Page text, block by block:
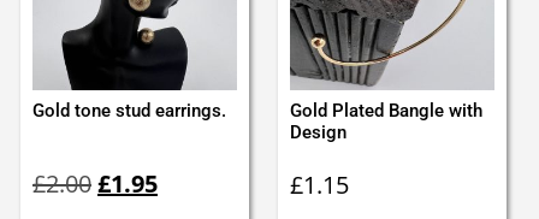
Gold tone stud earrings.
£2.00price
£1.95price
Gold Plated Bangle with
Design
£1.15